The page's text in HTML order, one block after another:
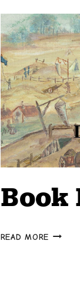
Book
READ MORE BOOK